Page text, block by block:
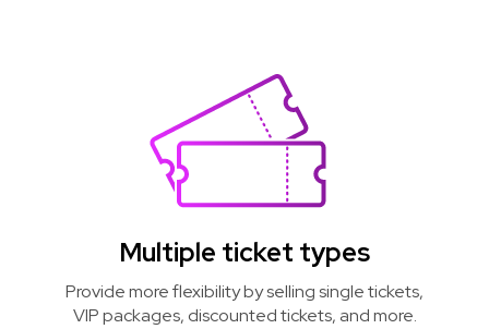
Multiple ticket types
Provide more flexibility by selling single tickets,
VIP packages, discounted tickets, and more.